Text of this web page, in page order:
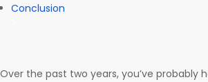
Conclusion
Over the past two years, you’ve